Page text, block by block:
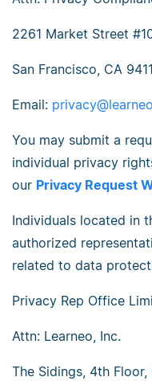
2261 Market Street
San Francisco, CA
Email:
You may submit a
individual privacy
our Privacy Request
Individuals located in
authorized
related to data
Privacy Rep Office
Attn: Learneo, Inc.
The Sidings, 4th Floor,